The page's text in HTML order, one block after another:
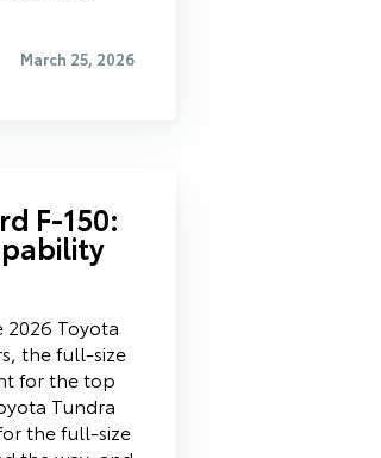
March 25, 2026
F-150:
Toyota
the full-size
for the top
Tundra
the full-size